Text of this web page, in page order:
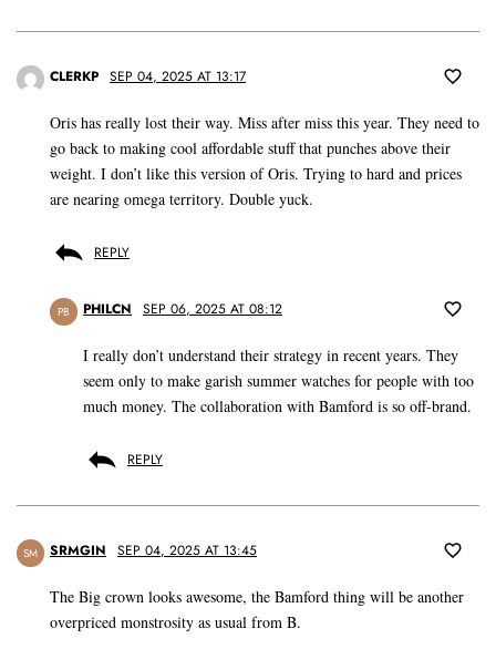
CLERKP SEP 04, 2025 AT 13:17
Oris has really lost their way. Miss after miss this year. They need to
go back to making cool affordable stuff that punches above their
weight. I don’t like this version of Oris. Trying to hard and prices
are nearing omega territory. Double yuck.
REPLY
PB PHILCN SEP 06, 2025 AT 08:12
I really don’t understand their strategy in recent years. They
seem only to make garish summer watches for people with too
much money. The collaboration with Bamford is so off-brand.
REPLY
SM SRMGIN SEP 04, 2025 AT 13:45
The Big crown looks awesome, the Bamford thing will be another
overpriced monstrosity as usual from B.